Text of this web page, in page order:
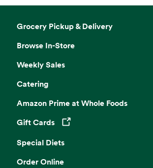
Grocery Pickup & Delivery
Browse In-Store
Weekly Sales
Catering
Amazon Prime at Whole Foods
Gift CardsOpens in a new tab
Special Diets
Order Online